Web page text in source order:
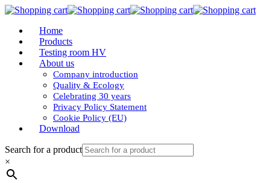
Home
Products
Testing room HV
About us
Company introduction
Quality & Ecology
Celebrating 30 years
Privacy Policy Statement
Cookie Policy (EU)
Download
Search for a product
×